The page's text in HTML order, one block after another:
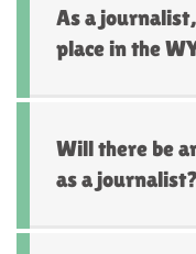
As a
place in the
Will there be
as a